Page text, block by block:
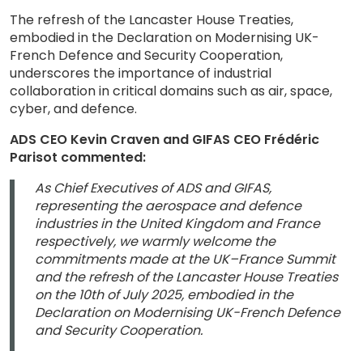
The refresh of the Lancaster House Treaties,
embodied in the Declaration on Modernising UK-
French Defence and Security Cooperation,
underscores the importance of industrial
collaboration in critical domains such as air, space,
cyber, and defence.
ADS CEO Kevin Craven and GIFAS CEO Frédéric
Parisot commented:
As Chief Executives of ADS and GIFAS,
representing the aerospace and defence
industries in the United Kingdom and France
respectively, we warmly welcome the
commitments made at the UK–France Summit
and the refresh of the Lancaster House Treaties
on the 10th of July 2025, embodied in the
Declaration on Modernising UK-French Defence
and Security Cooperation.